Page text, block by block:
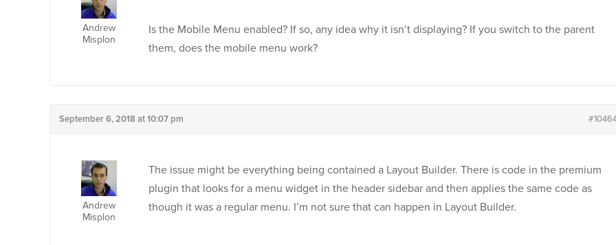
Andrew
Misplon
Is the Mobile Menu enabled? If so, any idea why it isn’t displaying? If you switch to the parent
them, does the mobile menu work?
September 6, 2018 at 10:07 pm
Andrew
Misplon
The issue might be everything being contained a Layout Builder. There is code in the premium
plugin that looks for a menu widget in the header sidebar and then applies the same code as
though it was a regular menu. I’m not sure that can happen in Layout Builder.